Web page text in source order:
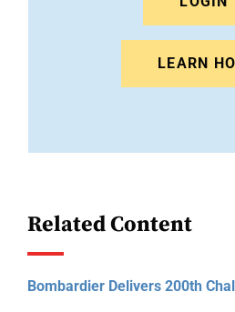
LEARN
Related Content
Bombardier Delivers 200th